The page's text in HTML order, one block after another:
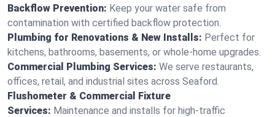
Backflow Prevention: Keep your water safe from
contamination with certified backflow protection.
Plumbing for Renovations & New Installs: Perfect for
kitchens, bathrooms, basements, or whole-home upgrades.
Commercial Plumbing Services: We serve restaurants,
offices, retail, and industrial sites across Seaford.
Flushometer & Commercial Fixture
Services: Maintenance and installs for high-traffic